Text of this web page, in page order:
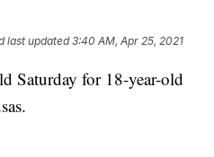
last updated 3:40 AM, Apr 25, 2021
Saturday for 18-year-old